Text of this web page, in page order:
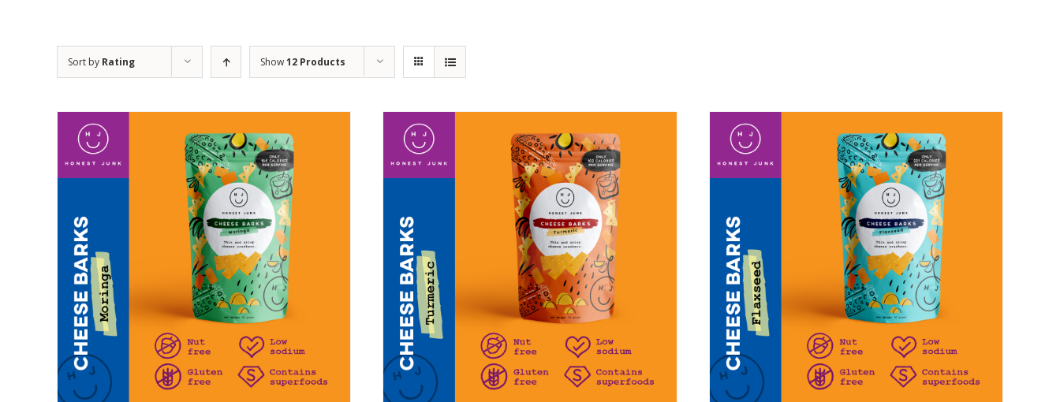
Sort by Rating Show12 Products